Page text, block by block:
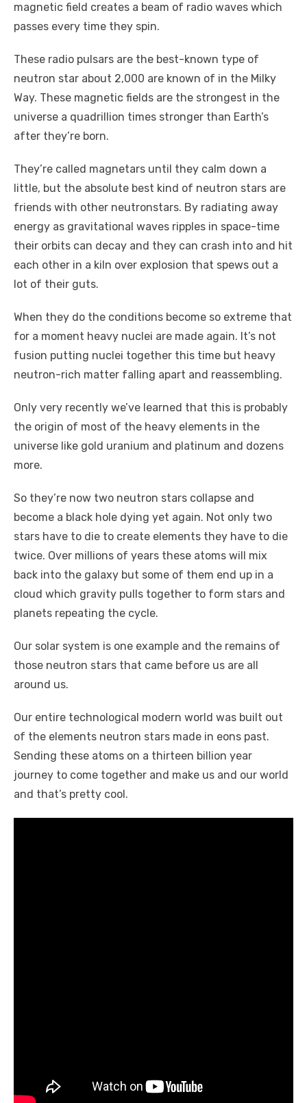
magnetic field creates a beam of radio waves which
passes every time they spin.
These radio pulsars are the best-known type of
neutron star about 2,000 are known of in the Milky
Way. These magnetic fields are the strongest in the
universe a quadrillion times stronger than Earth’s
after they’re born.
They’re called magnetars until they calm down a
little, but the absolute best kind of neutron stars are
friends with other neutronstars. By radiating away
energy as gravitational waves ripples in space-time
their orbits can decay and they can crash into and hit
each other in a kiln over explosion that spews out a
lot of their guts.
When they do the conditions become so extreme that
for a moment heavy nuclei are made again. It’s not
fusion putting nuclei together this time but heavy
neutron-rich matter falling apart and reassembling.
Only very recently we’ve learned that this is probably
the origin of most of the heavy elements in the
universe like gold uranium and platinum and dozens
more.
So they’re now two neutron stars collapse and
become a black hole dying yet again. Not only two
stars have to die to create elements they have to die
twice. Over millions of years these atoms will mix
back into the galaxy but some of them end up in a
cloud which gravity pulls together to form stars and
planets repeating the cycle.
Our solar system is one example and the remains of
those neutron stars that came before us are all
around us.
Our entire technological modern world was built out
of the elements neutron stars made in eons past.
Sending these atoms on a thirteen billion year
journey to come together and make us and our world
and that’s pretty cool.